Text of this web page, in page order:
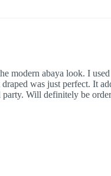
modern abaya look. I
was just perfect. It
Will definitely be